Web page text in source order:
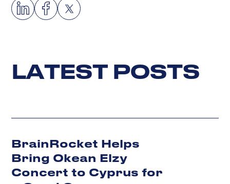
LATEST POSTS
BrainRocket Helps
Bring Okean Elzy
Concert to Cyprus for